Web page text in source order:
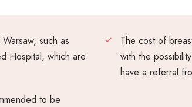
such as
Hospital, which are
The cost of
with the
have a referral
to be